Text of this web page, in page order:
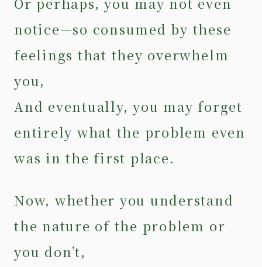
notice—so consumed by these
feelings that they overwhelm
you,
And eventually, you may forget
entirely what the problem even
was in the first place.
Now, whether you understand
the nature of the problem or
you don’t,